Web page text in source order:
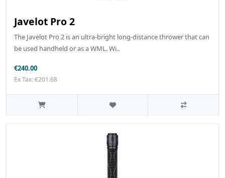
Javelot Pro 2
The Javelot Pro 2 is an ultra-bright long-distance thrower that can
be used handheld or as a WML. Wi..
€240.00
Ex Tax: €201.68